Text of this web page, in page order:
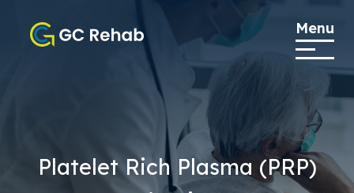
Menu
Platelet Rich Plasma (PRP)